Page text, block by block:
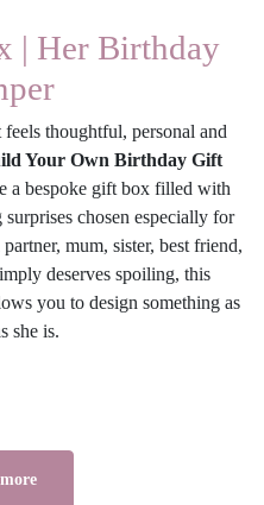
| Her Birthday
thoughtful, personal and
Your Own Birthday Gift
a bespoke gift box filled with
surprises chosen especially for
mum, sister, best friend,
deserves spoiling, this
you to design something as
she is.